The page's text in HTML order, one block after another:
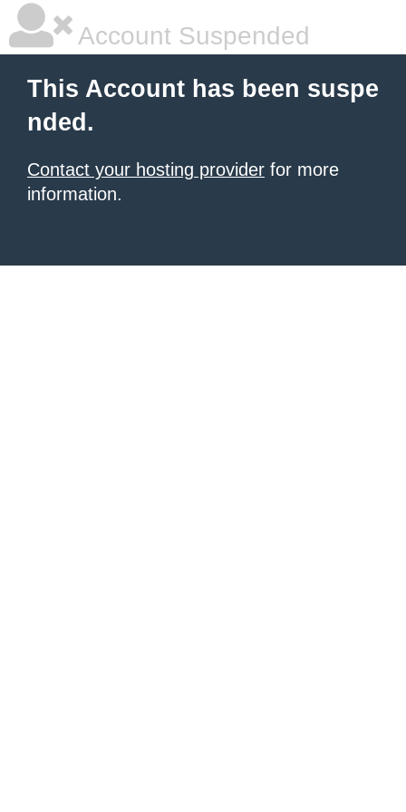
Account Suspended
This Account has been suspe
nded.
Contact your hosting provider for more
information.